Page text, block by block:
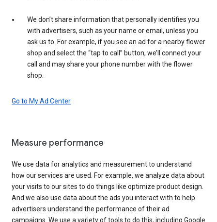
We don’t share information that personally identifies you
with advertisers, such as your name or email, unless you
ask us to. For example, if you see an ad for a nearby flower
shop and select the “tap to call” button, we’ll connect your
call and may share your phone number with the flower
shop.
Go to My Ad Center
Measure performance
We use data for analytics and measurement to understand
how our services are used. For example, we analyze data about
your visits to our sites to do things like optimize product design.
And we also use data about the ads you interact with to help
advertisers understand the performance of their ad
campaigns. We use a variety of tools to do this, including Google